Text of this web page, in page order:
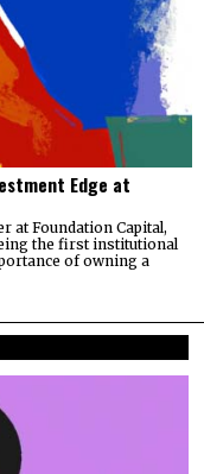
Edge at
at Foundation Capital,
the first institutional
of owning a